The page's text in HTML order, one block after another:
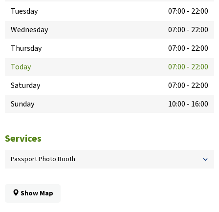
Tuesday
07:00 - 22:00
Wednesday
07:00 - 22:00
Thursday
07:00 - 22:00
Today
07:00 - 22:00
Saturday
07:00 - 22:00
Sunday
10:00 - 16:00
Services
Passport Photo Booth
Show Map